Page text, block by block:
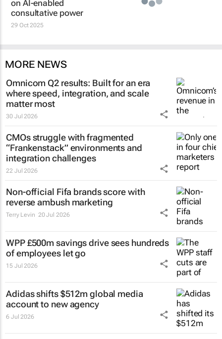
on AI-enabled
consultative power
29 Oct 2025
MORE NEWS
Omnicom Q2 results: Built for an era
where speed, integration, and scale
matter most
30 Jul 2026
CMOs struggle with fragmented
“Frankenstack” environments and
integration challenges
22 Jul 2026
Non-official Fifa brands score with
reverse ambush marketing
Terry Levin 20 Jul 2026
WPP £500m savings drive sees hundreds
of employees let go
15 Jul 2026
Adidas shifts $512m global media
account to new agency
6 Jul 2026